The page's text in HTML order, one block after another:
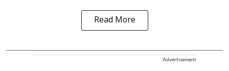
Read More
Advertisement